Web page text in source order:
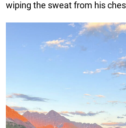
wiping the sweat from his